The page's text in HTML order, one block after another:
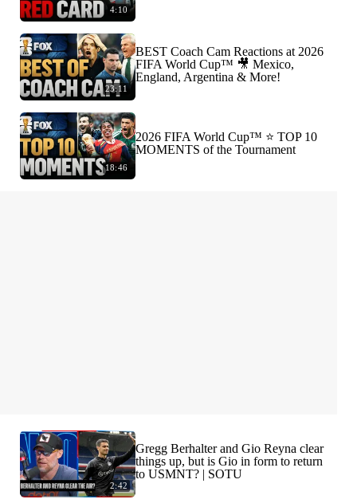
4:10
23:11
BEST Coach Cam Reactions at 2026
FIFA World Cup™ 🎥 Mexico,
England, Argentina & More!
18:46
2026 FIFA World Cup™ ⭐️ TOP 10
MOMENTS of the Tournament
2:42
Gregg Berhalter and Gio Reyna clear
things up, but is Gio in form to return
to USMNT? | SOTU